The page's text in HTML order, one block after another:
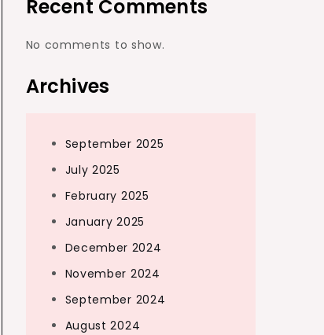
Recent Comments
No comments to show.
Archives
September 2025
July 2025
February 2025
January 2025
December 2024
November 2024
September 2024
August 2024